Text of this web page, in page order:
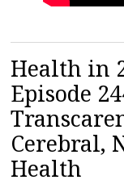
Health in
Episode
Cerebral,
Health